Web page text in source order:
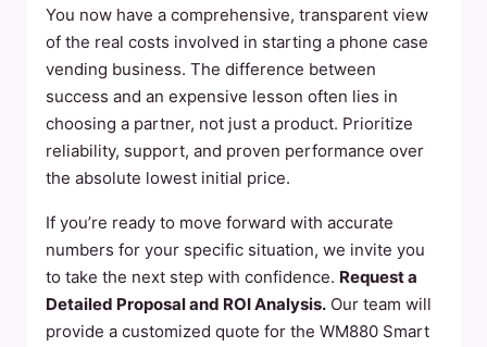
You now have a comprehensive, transparent view
of the real costs involved in starting a phone case
vending business. The difference between
success and an expensive lesson often lies in
choosing a partner, not just a product. Prioritize
reliability, support, and proven performance over
the absolute lowest initial price.
If you’re ready to move forward with accurate
numbers for your specific situation, we invite you
to take the next step with confidence. Request a
Detailed Proposal and ROI Analysis. Our team will
provide a customized quote for the WM880 Smart